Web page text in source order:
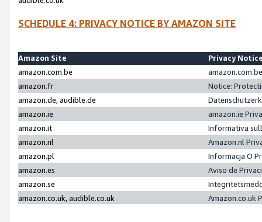
SCHEDULE 4: PRIVACY NOTICE BY AMAZON SITE
Amazon Site
Privacy
amazon.com.be
amazon.fr
Notice:
amazon.de, audible.de
amazon.ie
amazon.ie
amazon.it
Informativa
amazon.nl
Amazon.nl
amazon.pl
Informacja O
amazon.es
Aviso de
amazon.se
amazon.co.uk, audible.co.uk
Amazon.co.uk